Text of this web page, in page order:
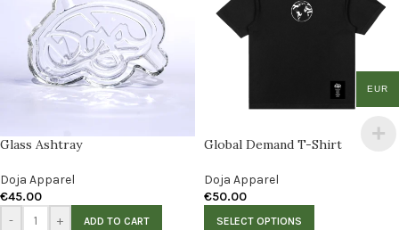
Glass Ashtray
Doja Apparel
€45.00
-
+ ADD TO CART
Global Demand T-Shirt
Doja Apparel
€50.00
SELECT OPTIONS
EUR